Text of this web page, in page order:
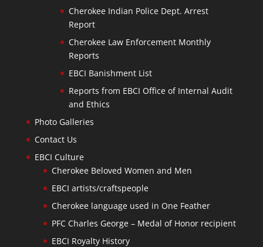
Cherokee Indian Police Dept. Arrest
Report
Cherokee Law Enforcement Monthly
Reports
EBCI Banishment List
Reports from EBCI Office of Internal Audit
and Ethics
Photo Galleries
Contact Us
EBCI Culture
Cherokee Beloved Women and Men
EBCI artists/craftspeople
Cherokee language used in One Feather
PFC Charles George – Medal of Honor recipient
EBCI Royalty History